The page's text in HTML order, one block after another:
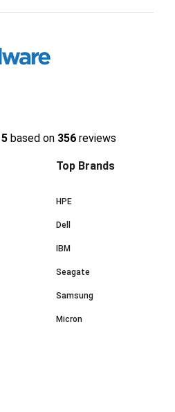
5 based on 356 reviews
Top Brands
HPE
Dell
IBM
Seagate
Samsung
Micron